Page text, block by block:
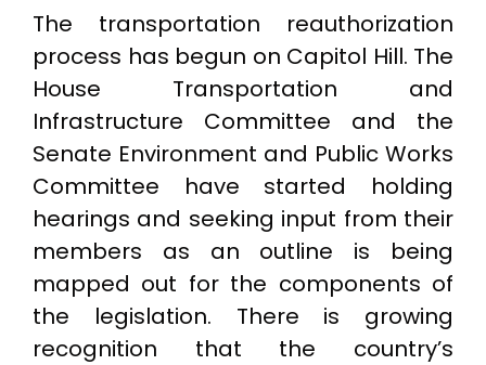
The transportation reauthorization
process has begun on Capitol Hill. The
House Transportation and
Infrastructure Committee and the
Senate Environment and Public Works
Committee have started holding
hearings and seeking input from their
members as an outline is being
mapped out for the components of
the legislation. There is growing
recognition that the country’s